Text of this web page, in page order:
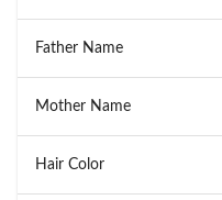
Father Name
Mother Name
Hair Color